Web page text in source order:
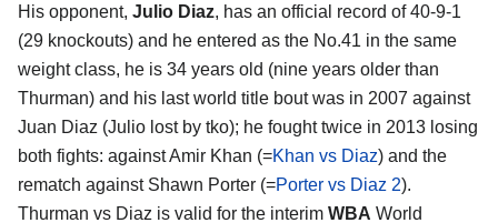
His opponent, Julio Diaz, has an official record of 40-9-1
(29 knockouts) and he entered as the No.41 in the same
weight class, he is 34 years old (nine years older than
Thurman) and his last world title bout was in 2007 against
Juan Diaz (Julio lost by tko); he fought twice in 2013 losing
both fights: against Amir Khan (=Khan vs Diaz) and the
rematch against Shawn Porter (=Porter vs Diaz 2).
Thurman vs Diaz is valid for the interim WBA World